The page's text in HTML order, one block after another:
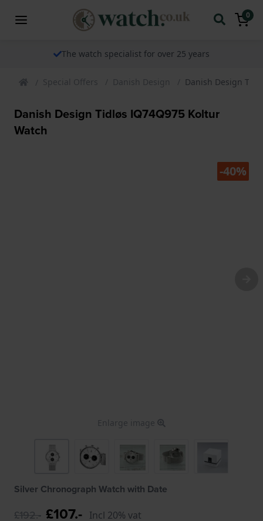
0
The watch specialist for over 25 years
Special Offers Danish Design Danish Design
Danish Design Tidløs IQ74Q975 Koltur
Watch
-40%
Enlarge image
Silver Chronograph Watch with Date
£192.- £107.- Incl 20% vat